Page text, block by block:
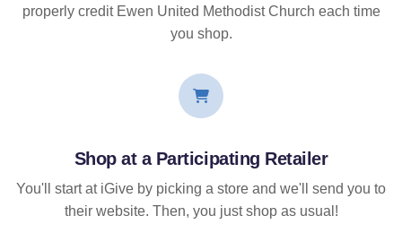
properly credit Ewen United Methodist Church each time
you shop.
Shop at a Participating Retailer
You'll start at iGive by picking a store and we'll send you to
their website. Then, you just shop as usual!